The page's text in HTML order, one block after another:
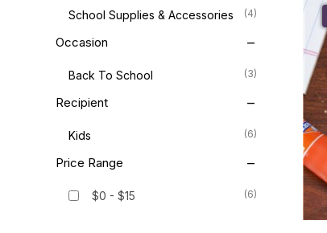
School Supplies & Accessories (4)
Occasion
Back To School (3)
Recipient
Kids (6)
Price Range
$0 - $15 (6)